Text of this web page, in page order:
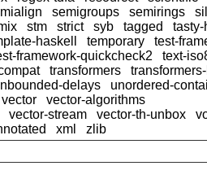
semigroups semirings
stm strict syb tagged
haskell temporary
test-
framework-quickcheck2
text-
transformers
delays
unordered-
vector
vector-algorithms
vector-stream vector-th-unbox
xml
zlib